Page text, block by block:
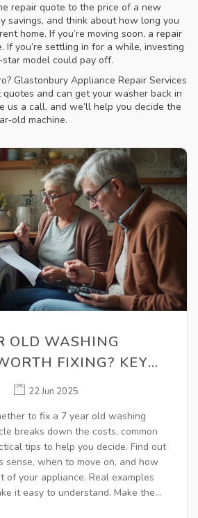
repair quote to the price of a new
savings, and think about how long you
home. If you’re moving soon, a repair
If you’re settling in for a while, investing
model could pay off.
Glastonbury Appliance Repair Services
and can get your washer back in
us a call, and we’ll help you decide the
machine.
OLD WASHING
FIXING? KEY
22 Jun 2025
to fix a 7 year old washing
breaks down the costs, common
tips to help you decide. Find out
sense, when to move on, and how
of your appliance. Real examples
it easy to understand. Make the